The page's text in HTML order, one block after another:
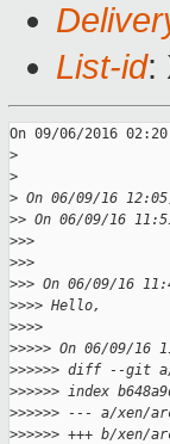
List-id:
On 09/06/2016
>
>
> On 06/09/16
>> On 06/09/16
>>>
>>>
>>> On 06/09/16
>>>> Hello,
>>>>
>>>>> On 06/09/16
>>>>>> diff --git a/
>>>>>> index
>>>>>> --- a/xen/
>>>>>> +++ b/xen/